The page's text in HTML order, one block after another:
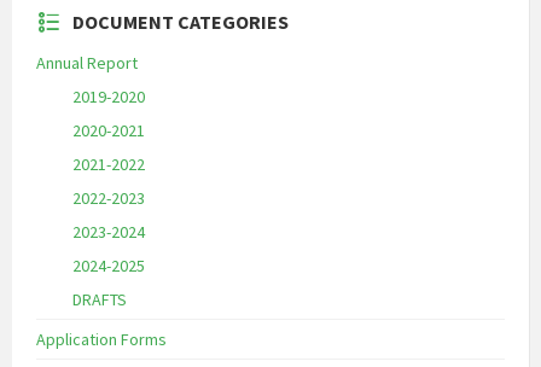
DOCUMENT CATEGORIES
Annual Report
2019-2020
2020-2021
2021-2022
2022-2023
2023-2024
2024-2025
DRAFTS
Application Forms